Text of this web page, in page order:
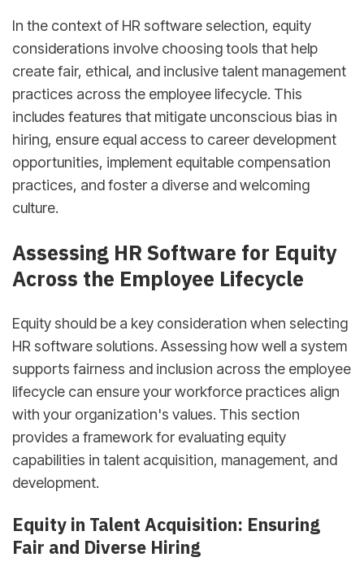
In the context of HR software selection, equity
considerations involve choosing tools that help
create fair, ethical, and inclusive talent management
practices across the employee lifecycle. This
includes features that mitigate unconscious bias in
hiring, ensure equal access to career development
opportunities, implement equitable compensation
practices, and foster a diverse and welcoming
culture.
Assessing HR Software for Equity
Across the Employee Lifecycle
Equity should be a key consideration when selecting
HR software solutions. Assessing how well a system
supports fairness and inclusion across the employee
lifecycle can ensure your workforce practices align
with your organization's values. This section
provides a framework for evaluating equity
capabilities in talent acquisition, management, and
development.
Equity in Talent Acquisition: Ensuring
Fair and Diverse Hiring